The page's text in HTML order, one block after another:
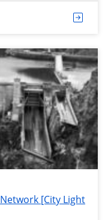
[City Light